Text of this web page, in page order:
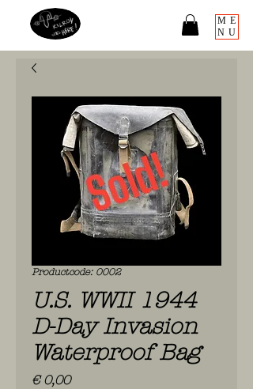
ME
NU
Productcode: 0002
U.S. WWII 1944
D-Day Invasion
Waterproof Bag
€ 0,00Prijs